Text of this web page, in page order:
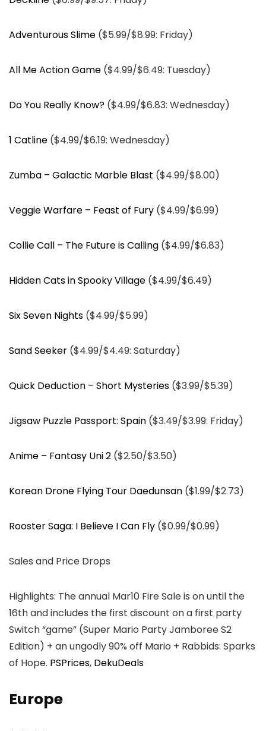
Adventurous Slime ($5.99/$8.99: Friday)
All Me Action Game ($4.99/$6.49: Tuesday)
Do You Really Know? ($4.99/$6.83: Wednesday)
1 Catline ($4.99/$6.19: Wednesday)
Zumba – Galactic Marble Blast ($4.99/$8.00)
Veggie Warfare – Feast of Fury ($4.99/$6.99)
Collie Call – The Future is Calling ($4.99/$6.83)
Hidden Cats in Spooky Village ($4.99/$6.49)
Six Seven Nights ($4.99/$5.99)
Sand Seeker ($4.99/$4.49: Saturday)
Quick Deduction – Short Mysteries ($3.99/$5.39)
Jigsaw Puzzle Passport: Spain ($3.49/$3.99: Friday)
Anime – Fantasy Uni 2 ($2.50/$3.50)
Korean Drone Flying Tour Daedunsan ($1.99/$2.73)
Rooster Saga: I Believe I Can Fly ($0.99/$0.99)
Sales and Price Drops
Highlights: The annual Mar10 Fire Sale is on until the
16th and includes the first discount on a first party
Switch “game” (Super Mario Party Jamboree S2
Edition) + an ungodly 90% off Mario + Rabbids: Sparks
of Hope. PSPrices, DekuDeals
Europe